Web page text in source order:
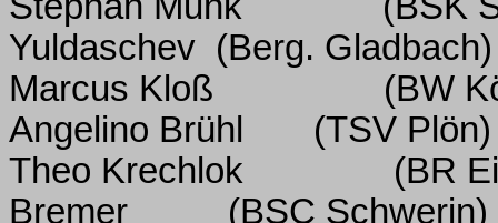
Yuldaschev (Berg. Gladbach)
Marcus Kloß
(BW
Angelino Brühl
(TSV Plön)
Theo Krechlok
(BR
Bremer
(BSC Schwerin)